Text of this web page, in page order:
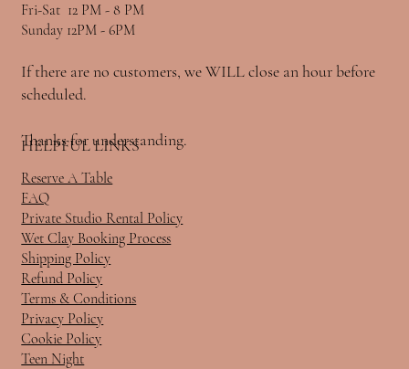
HELPFUL LINKS
Reserve A Table
FAQ
Private Studio Rental Policy
Wet Clay Booking Process
Shipping Policy
Refund Policy
Terms & Conditions
Privacy Policy
Cookie Policy
Teen Night
Fri-Sat 12 PM - 8 PM
Sunday 12PM - 6PM
If there are no customers, we WILL close an hour before
scheduled.
Thanks for understanding.